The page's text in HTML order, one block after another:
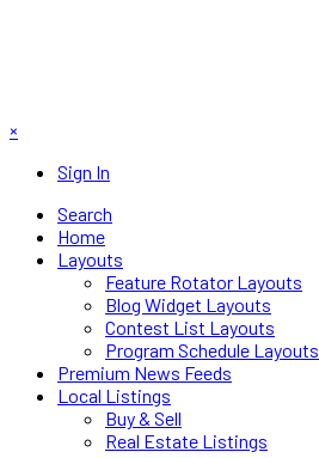
×
Sign In
Search
Home
Layouts
Feature Rotator Layouts
Blog Widget Layouts
Contest List Layouts
Program Schedule Layouts
Premium News Feeds
Local Listings
Buy & Sell
Real Estate Listings